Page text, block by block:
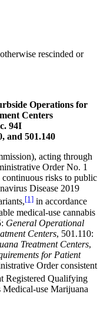
rescinded or
Operations for
Centers
94I
and 501.140
acting through
Order No. 1
risks to public
Disease 2019
[1] in accordance
medical-use cannabis
General Operational
Centers, 501.110:
Treatment Centers,
for Patient
Order consistent
Registered Qualifying
Medical-use Marijuana